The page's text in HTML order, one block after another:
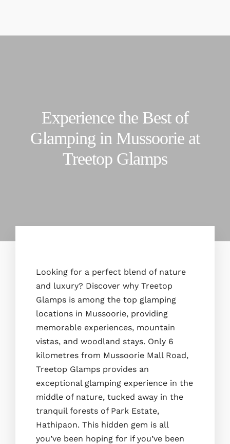
contacttreetopglamps@gmail.com
Experience the Best of
Glamping in Mussoorie at
Treetop Glamps
Looking for a perfect blend of nature
and luxury? Discover why Treetop
Glamps is among the top glamping
locations in Mussoorie, providing
memorable experiences, mountain
vistas, and woodland stays. Only 6
kilometres from Mussoorie Mall Road,
Treetop Glamps provides an
exceptional glamping experience in the
middle of nature, tucked away in the
tranquil forests of Park Estate,
Hathipaon. This hidden gem is all
you’ve been hoping for if you’ve been